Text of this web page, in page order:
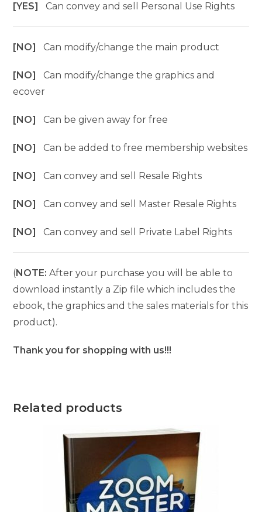
[YES]Can convey and sell Personal Use Rights
[NO]Can modify/change the main product
[NO]Can modify/change the graphics and
ecover
[NO]Can be given away for free
[NO]Can be added to free membership websites
[NO]Can convey and sell Resale Rights
[NO]Can convey and sell Master Resale Rights
[NO]Can convey and sell Private Label Rights
(NOTE: After your purchase you will be able to
download instantly a Zip file which includes the
ebook, the graphics and the sales materials for this
product).
Thank you for shopping with us!!!
Related products